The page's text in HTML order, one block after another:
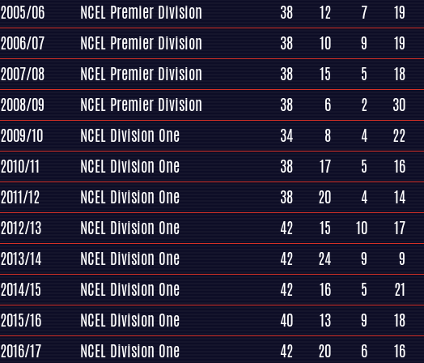
2005/06
NCEL Premier Division 38 12 7 19
2006/07
NCEL Premier Division 38 10 9 19
2007/08
NCEL Premier Division 38 15 5 18
2008/09
NCEL Premier Division 38 6 2 30
2009/10
NCEL Division One 34 8 4 22
2010/11
NCEL Division One 38 17 5 16
2011/12
NCEL Division One 38 20 4 14
2012/13
NCEL Division One 42 15 10 17
2013/14
NCEL Division One 42 24 9 9
2014/15
NCEL Division One 42 16 5 21
2015/16
NCEL Division One 40 13 9 18
2016/17
NCEL Division One 42 20 6 16